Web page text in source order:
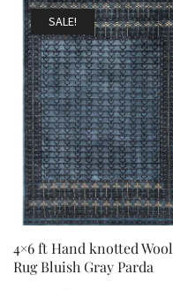
SALE!
4×6 ft Hand knotted Wool
Rug Bluish Gray Parda